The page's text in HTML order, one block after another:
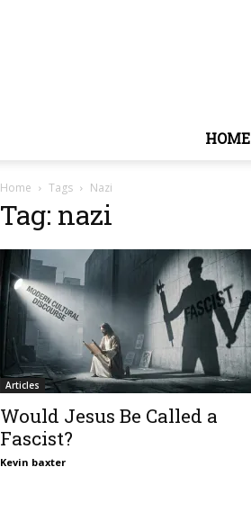
HOME
Home Tags Nazi
Tag: nazi
Articles
Would Jesus Be Called a
Fascist?
Kevin baxter